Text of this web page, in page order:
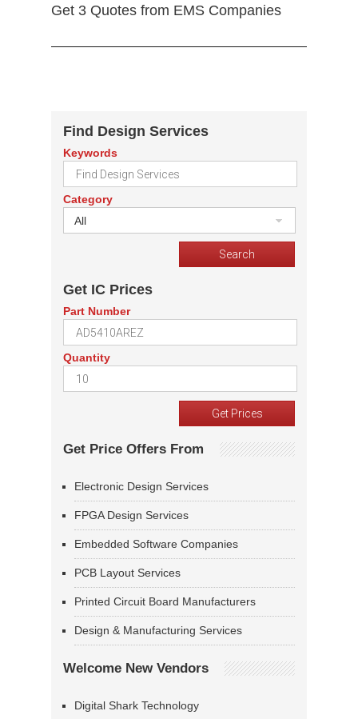
Get 3 Quotes from EMS Companies
Find Design Services
Keywords
Category
All
Get IC Prices
Part Number
Quantity
Get Price Offers From
Electronic Design Services
FPGA Design Services
Embedded Software Companies
PCB Layout Services
Printed Circuit Board Manufacturers
Design & Manufacturing Services
Welcome New Vendors
Digital Shark Technology